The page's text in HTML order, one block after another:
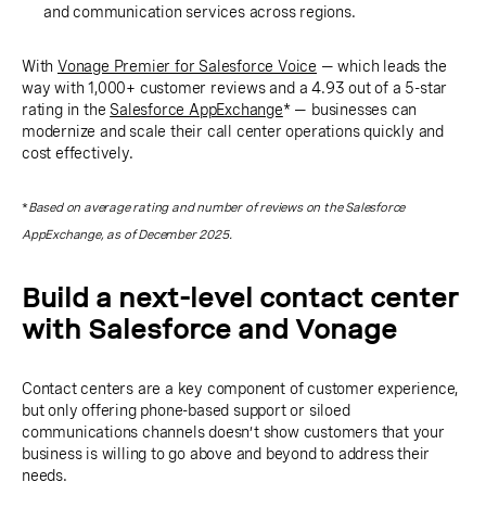
and communication services across regions.
With Vonage Premier for Salesforce Voice — which leads the
way with 1,000+ customer reviews and a 4.93 out of a 5-star
rating in the Salesforce AppExchange* — businesses can
modernize and scale their call center operations quickly and
cost effectively.
*Based on average rating and number of reviews on the Salesforce
AppExchange, as of December 2025.
Build a next-level contact center
with Salesforce and Vonage
Contact centers are a key component of customer experience,
but only offering phone-based support or siloed
communications channels doesn’t show customers that your
business is willing to go above and beyond to address their
needs.